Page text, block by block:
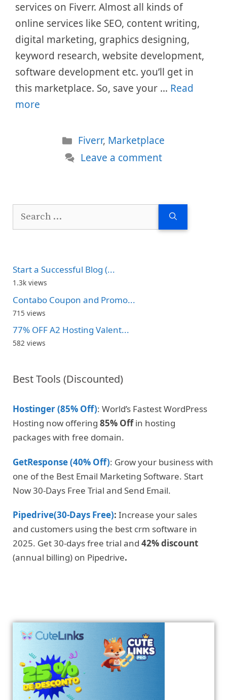
services on Fiverr. Almost all kinds of
online services like SEO, content writing,
digital marketing, graphics designing,
keyword research, website development,
software development etc. you’ll get in
this marketplace. So, save your … Read
more
Categories
Fiverr, Marketplace
Leave a comment
Search
Start a Successful Blog (...
1.3k views
Contabo Coupon and Promo...
715 views
77% OFF A2 Hosting Valent...
582 views
Best Tools (Discounted)
Hostinger (85% Off): World’s Fastest WordPress
Hosting now offering 85% Offin hosting
packages with free domain.
GetResponse (40% Off): Grow your business with
one of the Best Email Marketing Software. Start
Now 30-Days Free Trial and Send Email.
Pipedrive(30-Days Free): Increase your sales
and customers using the best crm software in
2025. Get 30-days free trial and 42% discount
(annual billing) on Pipedrive.